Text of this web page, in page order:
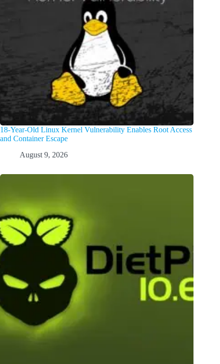
18-Year-Old Linux Kernel Vulnerability Enables Root Access
and Container Escape
August 9, 2026